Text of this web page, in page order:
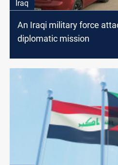
Iraq
An Iraqi military force
diplomatic mission